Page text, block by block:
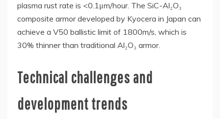
plasma rust rate is <0.1μm/hour. The SiC-Al₂O₃
composite armor developed by Kyocera in Japan can
achieve a V50 ballistic limit of 1800m/s, which is
30% thinner than traditional Al₂O₃ armor.
Technical challenges and
development trends